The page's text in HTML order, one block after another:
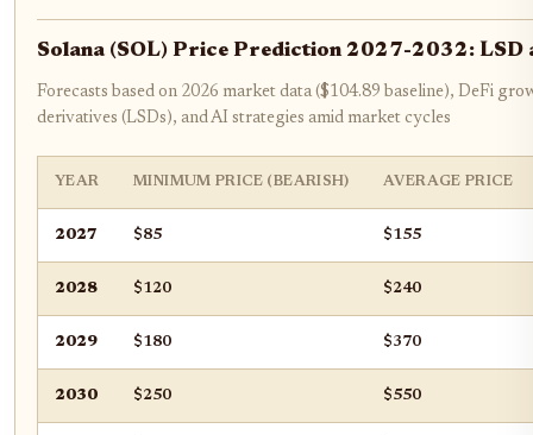
Solana (SOL) Price Prediction 2027-2032: LSD
Forecasts based on 2026 market data ($104.89 baseline), DeFi
derivatives (LSDs), and AI strategies amid market cycles
YEAR MINIMUM PRICE (BEARISH) AVERAGE PRICE
2027 $85 $155
2028 $120 $240
2029 $180 $370
2030 $250 $550